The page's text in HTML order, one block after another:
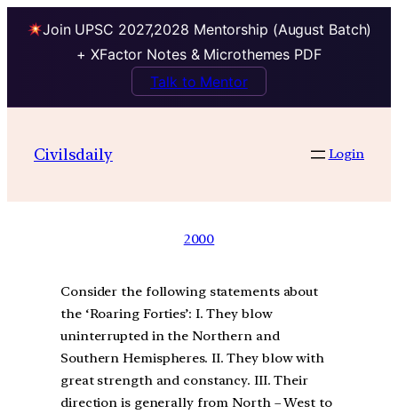
Join UPSC 2027,2028 Mentorship (August Batch)
+ XFactor Notes & Microthemes PDF
Talk to Mentor
Civilsdaily Login
2000
Consider the following statements about
the ‘Roaring Forties’: I. They blow
uninterrupted in the Northern and
Southern Hemispheres. II. They blow with
great strength and constancy. III. Their
direction is generally from North – West to